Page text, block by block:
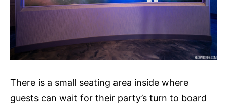
There is a small seating area inside where
guests can wait for their party’s turn to board